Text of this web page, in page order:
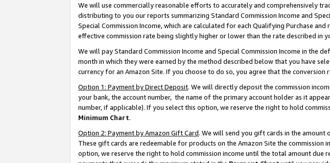
We will use commercially reasonable efforts to accurately and comprehensively
distributing to you our reports summarizing Standard Commission Income and
Special Commission Income, which are calculated for each Qualifying Purchase
effective commission rate being slightly higher or lower than the rate described in
We will pay Standard Commission Income and Special Commission Income in
month in which they were earned by the method described below that you have
currency for an Amazon Site. If you choose to do so, you agree that the
Option 1: Payment by Direct Deposit. We will directly deposit the commission
your bank, the account number, the name of the primary account holder as it
number, if applicable). If you select this option, we reserve the right to hold
Minimum Chart.
Option 2: Payment by Amazon Gift Card. We will send you gift cards in the amount
These gift cards are redeemable for products on the Amazon Site the
option, we reserve the right to hold commission income until the total amount due